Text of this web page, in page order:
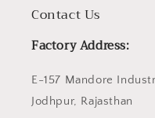
Contact Us
Factory Address:
E-157 Mandore
Jodhpur, Rajasthan